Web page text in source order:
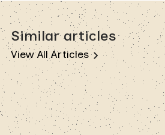
Similar articles
View All Articles